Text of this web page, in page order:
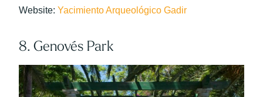
Website: Yacimiento Arqueológico Gadir
8. Genovés Park